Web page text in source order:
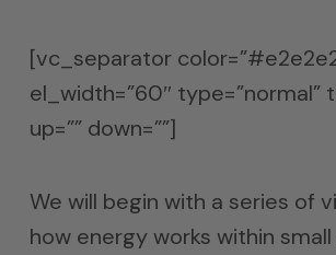
[vc_separator
el_width=”60″ type=”normal”
up=”” down=””]
We will begin with a series of
how energy works within